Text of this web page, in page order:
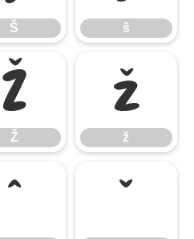
Š š
Ž
Ž
ž
ž
ˆ ˇ